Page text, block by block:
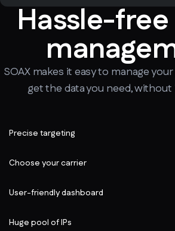
Hassle-
SOAX makes it easy to manage
get the data you need,
Precise targeting
Choose your carrier
User-friendly dashboard
Huge pool of IPs